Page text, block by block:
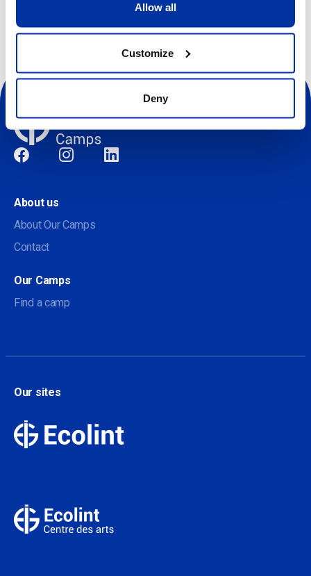
Allow all
Customize
Deny
Social
About us
About Our Camps
Contact
Our Camps
Find a camp
Our sites